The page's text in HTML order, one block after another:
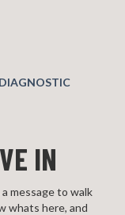
IN
message to walk
whats here, and